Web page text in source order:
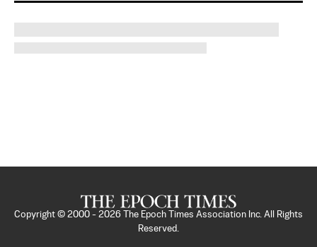
Copyright © 2000 - 2026
The Epoch Times Association Inc. All Rights
Reserved.